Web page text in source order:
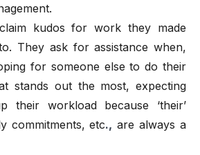
kudos for work they made
They ask for assistance when,
for someone else to do their
stands out the most, expecting
their workload because ‘their’
commitments, etc., are always a